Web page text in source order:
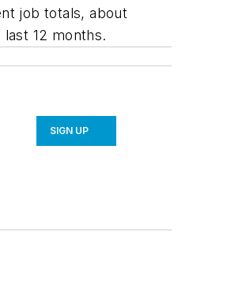
job totals, about
12 months.
SIGN UP